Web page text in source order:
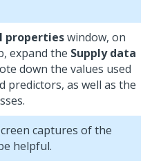
propertieswindow, on
expand the Supply data
down the values used
predictors, as well as the
captures of the
helpful.